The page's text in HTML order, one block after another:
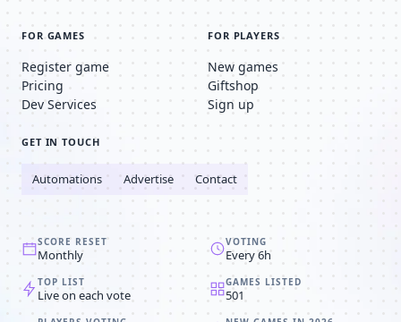
FOR GAMES
Register game
Pricing
Dev Services
FOR PLAYERS
New games
Giftshop
Sign up
GET IN TOUCH
Automations Advertise Contact
SCORE RESET
Monthly
VOTING
Every 6h
TOP LIST
Live on each vote
GAMES LISTED
501